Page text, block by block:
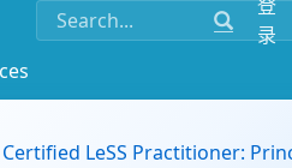
录
Certified LeSS Practitioner: